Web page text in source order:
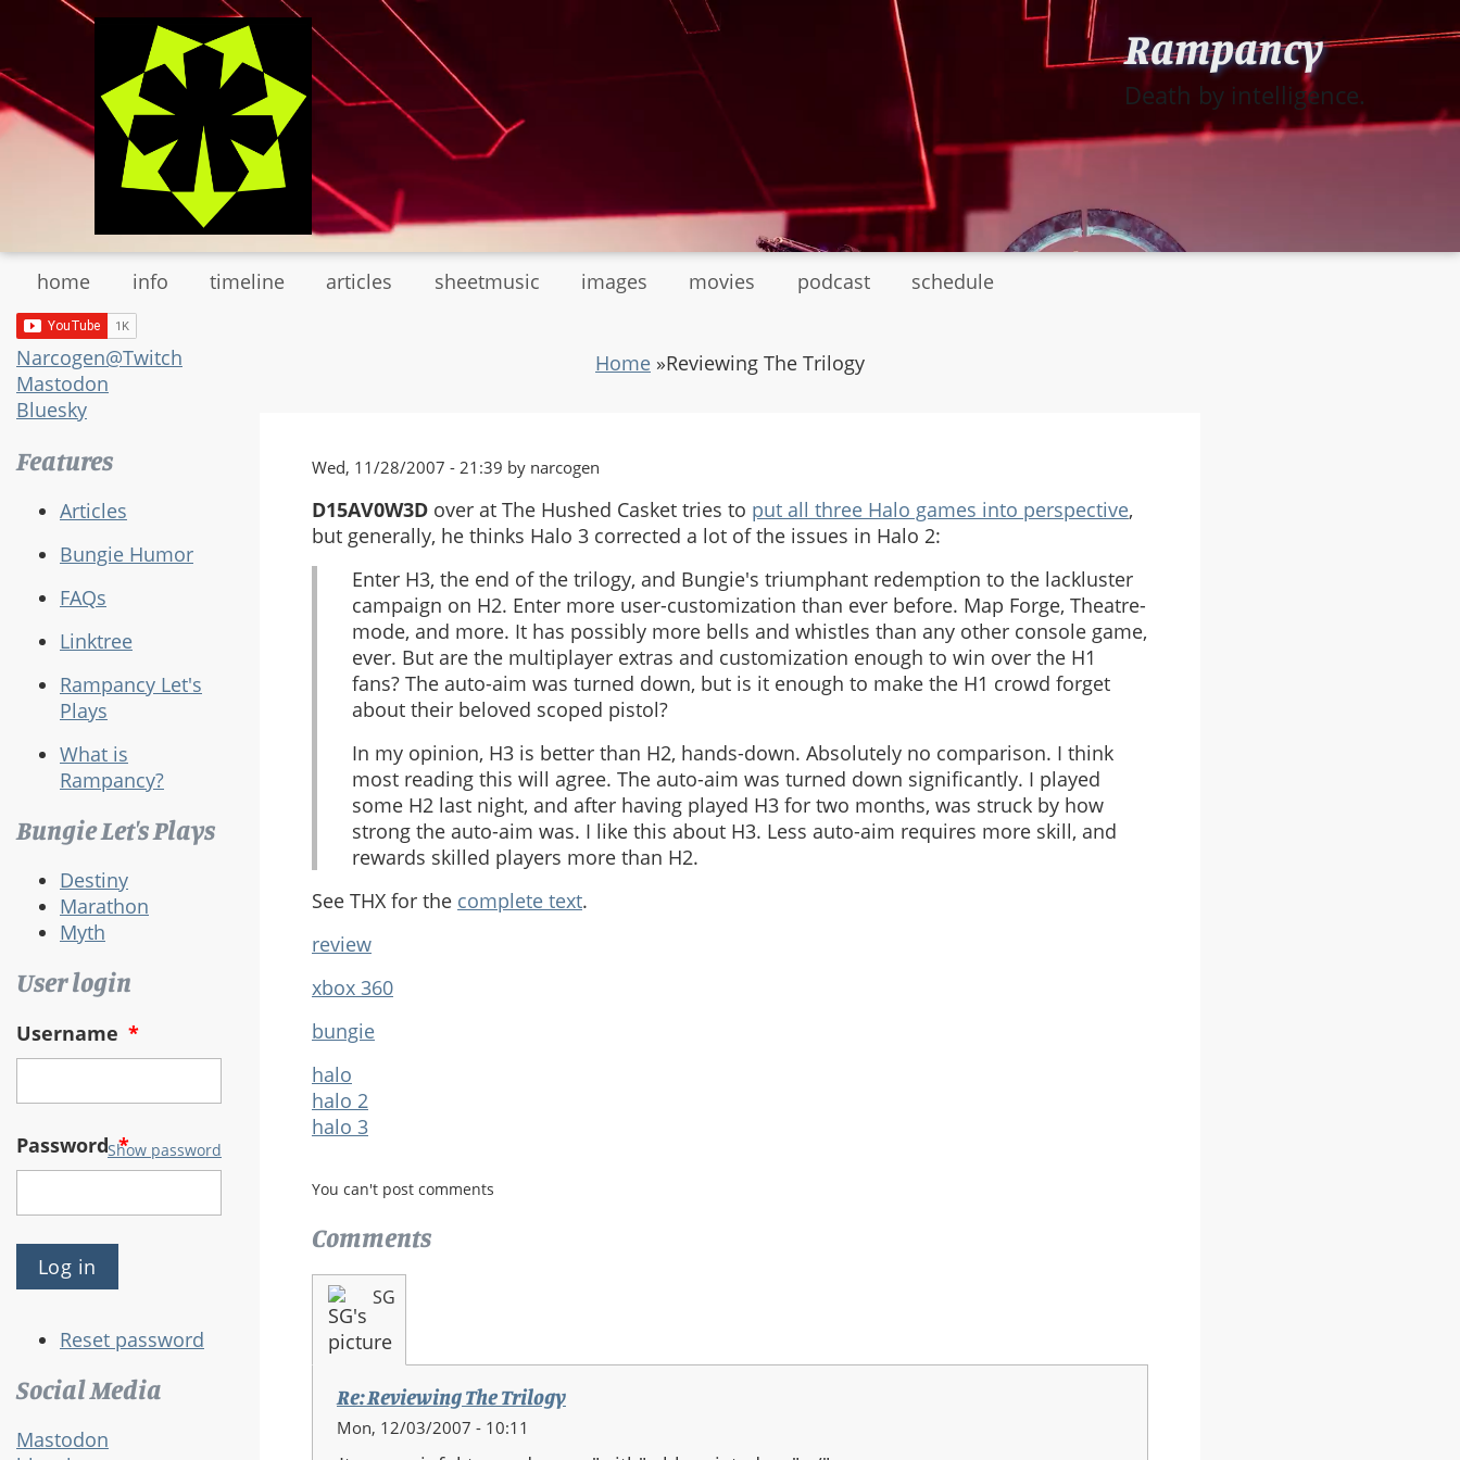
main
content
Rampancy
Death by intelligence.
home info timeline articles sheetmusic images movies podcast schedule
Narcogen@Twitch
Mastodon
Bluesky
Features
Articles
Bungie Humor
FAQs
Linktree
Rampancy Let's
Plays
What is
Rampancy?
Bungie Let's Plays
Destiny
Marathon
Myth
User login
Username *
Password*
Show password
Reset password
Social Media
Mastodon
Home »Reviewing The Trilogy
Wed, 11/28/2007 - 21:39 by narcogen
D15AV0W3D over at The Hushed Casket tries to put all three Halo games into perspective,
but generally, he thinks Halo 3 corrected a lot of the issues in Halo 2:
Enter H3, the end of the trilogy, and Bungie's triumphant redemption to the lackluster
campaign on H2. Enter more user-customization than ever before. Map Forge, Theatre-
mode, and more. It has possibly more bells and whistles than any other console game,
ever. But are the multiplayer extras and customization enough to win over the H1
fans? The auto-aim was turned down, but is it enough to make the H1 crowd forget
about their beloved scoped pistol?
In my opinion, H3 is better than H2, hands-down. Absolutely no comparison. I think
most reading this will agree. The auto-aim was turned down significantly. I played
some H2 last night, and after having played H3 for two months, was struck by how
strong the auto-aim was. I like this about H3. Less auto-aim requires more skill, and
rewards skilled players more than H2.
See THX for the complete text.
review
xbox 360
bungie
halo
halo 2
halo 3
You can't post comments
Comments
SG
Re: Reviewing The Trilogy
Mon, 12/03/2007 - 10:11